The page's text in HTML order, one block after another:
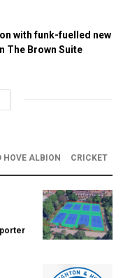
with funk-fuelled new
The Brown Suite
HOVE ALBION CRICKET